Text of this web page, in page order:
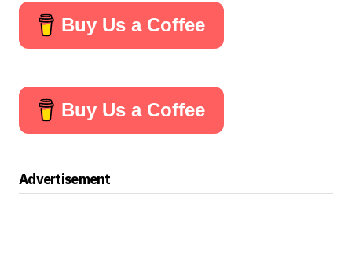
Buy Us a Coffee
Buy Us a Coffee
Advertisement